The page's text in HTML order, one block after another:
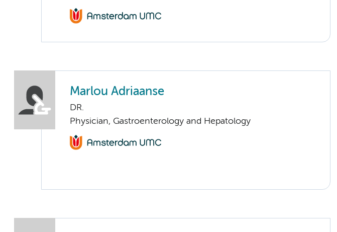
Marlou Adriaanse
DR.
Physician, Gastroenterology and Hepatology